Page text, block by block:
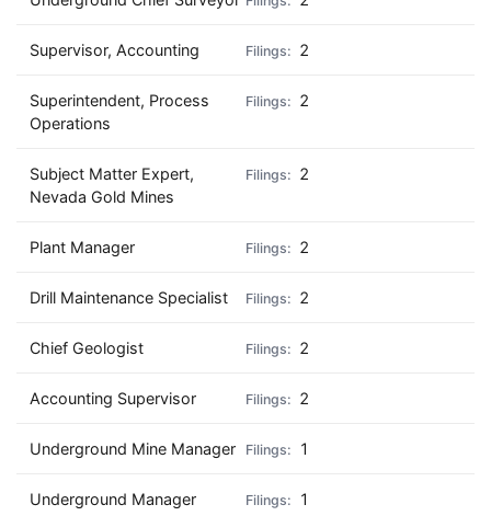
Supervisor, Accounting 2
Superintendent, Process
Operations
2
Subject Matter Expert,
Nevada Gold Mines
2
Plant Manager 2
Drill Maintenance Specialist 2
Chief Geologist 2
Accounting Supervisor 2
Underground Mine Manager 1
Underground Manager 1